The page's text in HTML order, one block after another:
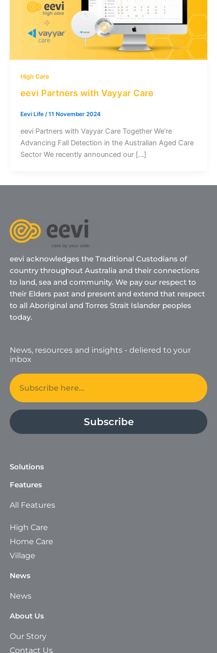
High Care
eevi Partners with Vayyar Care
Eevi Life /11 November 2024
eevi Partners with Vayyar Care Together We’re
Advancing Fall Detection in the Australian Aged Care
Sector We recently announced our […]
eevi acknowledges the Traditional Custodians of
country throughout Australia and their connections
to land, sea and community. We pay our respect to
their Elders past and present and extend that respect
to all Aboriginal and Torres Strait Islander peoples
today.
News, resources and insights - deliered to your
inbox
Email
Subscribe
Solutions
Features
All Features
High Care
Home Care
Village
News
News
About Us
Our Story
Contact Us